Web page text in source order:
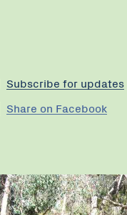
Subscribe for updates
Share on Facebook